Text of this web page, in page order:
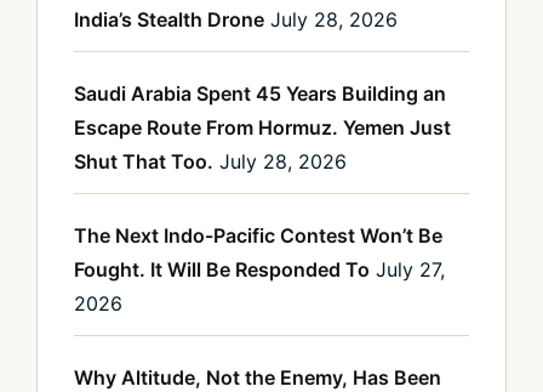
India’s Stealth Drone July 28, 2026
Saudi Arabia Spent 45 Years Building an
Escape Route From Hormuz. Yemen Just
Shut That Too. July 28, 2026
The Next Indo-Pacific Contest Won’t Be
Fought. It Will Be Responded To July 27,
2026
Why Altitude, Not the Enemy, Has Been